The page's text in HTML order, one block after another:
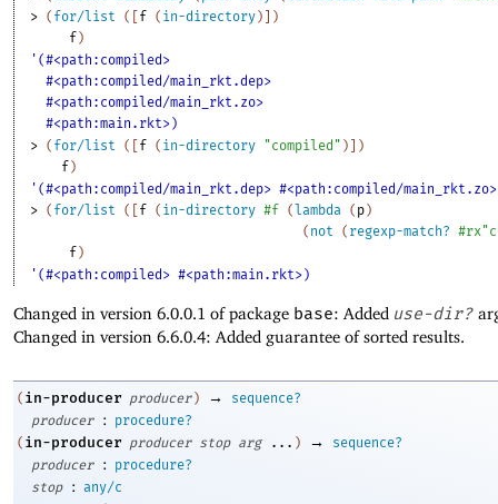
> ( for/list ( f ( in-directory )
)
f )
'(#<path:compiled>
#<path:compiled/main_rkt.dep>
#<path:compiled/main_rkt.zo>
#<path:main.rkt>)
> ( for/list ( f ( in-directory "compiled" )
)
f )
'(#<path:compiled/main_rkt.dep> #<path:compiled/
> ( for/list ( f ( in-directory #f ( lambda ( p )
( not ( regexp-match?
f )
'(#<path:compiled> #<path:main.rkt>)
Changed in version 6.0.0.1 of package base: Added use-dir?
Changed in version 6.6.0.4: Added guarantee of sorted results.
( in-producer producer ) →
sequence?
producer
:
procedure?
( in-producer producer stop arg ... ) →
sequence?
producer
:
procedure?
stop
: any/c